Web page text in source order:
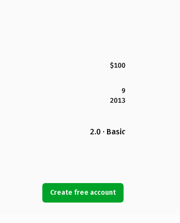
$100
9
2013
2.0 · Basic
Create free account